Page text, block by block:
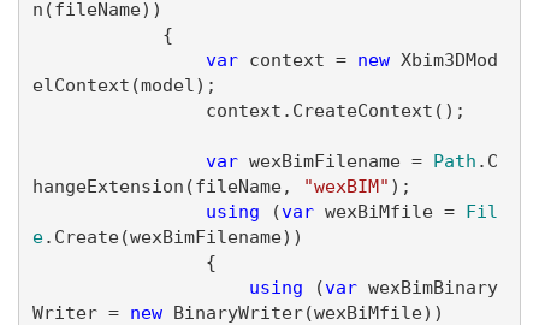
n(fileName))
var context = new Xbim3DMod
elContext(model);
var wexBimFilename = Path .C
hangeExtension(fileName,
"wexBIM" );
using (var wexBiMfile = Fil
e.Create(wexBimFilename))
using (var wexBimBinary
Writer = new BinaryWriter(wexBiMfile))